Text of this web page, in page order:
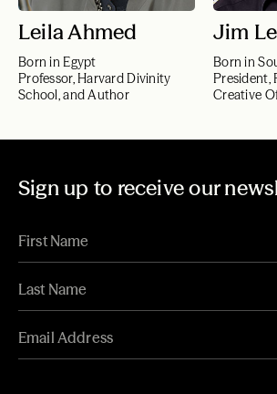
Leila Ahmed
Born in Egypt
Professor, Harvard Divinity
School, and Author
Jim
Born in
President,
Creative
Sign up to receive our